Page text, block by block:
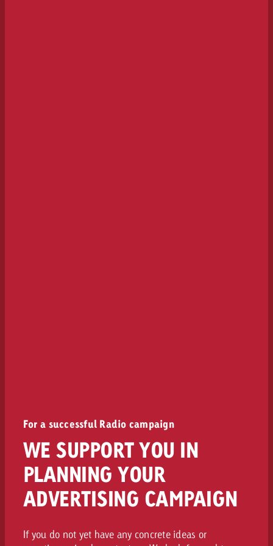
For a successful Radio campaign
WE SUPPORT YOU IN
PLANNING YOUR
ADVERTISING CAMPAIGN
If you do not yet have any concrete ideas or